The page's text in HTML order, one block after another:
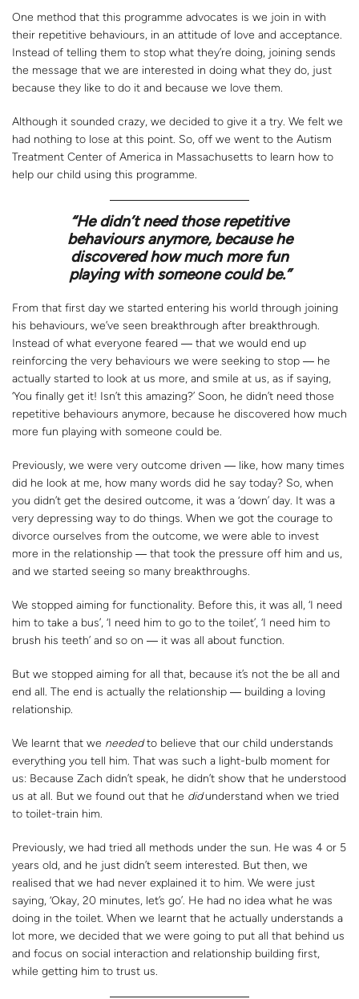
One method that this programme advocates is we join in with
their repetitive behaviours, in an attitude of love and acceptance.
Instead of telling them to stop what they’re doing, joining sends
the message that we are interested in doing what they do, just
because they like to do it and because we love them.
Although it sounded crazy, we decided to give it a try. We felt we
had nothing to lose at this point. So, off we went to the Autism
Treatment Center of America in Massachusetts to learn how to
help our child using this programme.
“He didn’t need those repetitive
behaviours anymore, because he
discovered how much more fun
playing with someone could be.”
From that first day we started entering his world through joining
his behaviours, we’ve seen breakthrough after breakthrough.
Instead of what everyone feared ― that we would end up
reinforcing the very behaviours we were seeking to stop ― he
actually started to look at us more, and smile at us, as if saying,
‘You finally get it! Isn’t this amazing?’ Soon, he didn’t need those
repetitive behaviours anymore, because he discovered how much
more fun playing with someone could be.
Previously, we were very outcome driven ― like, how many times
did he look at me, how many words did he say today? So, when
you didn’t get the desired outcome, it was a ‘down’ day. It was a
very depressing way to do things. When we got the courage to
divorce ourselves from the outcome, we were able to invest
more in the relationship ― that took the pressure off him and us,
and we started seeing so many breakthroughs.
We stopped aiming for functionality. Before this, it was all, ‘I need
him to take a bus’, ‘I need him to go to the toilet’, ‘I need him to
brush his teeth’ and so on ― it was all about function.
But we stopped aiming for all that, because it’s not the be all and
end all. The end is actually the relationship ― building a loving
relationship.
We learnt that we neededto believe that our child understands
everything you tell him. That was such a light-bulb moment for
us: Because Zach didn’t speak, he didn’t show that he understood
us at all. But we found out that he didunderstand when we tried
to toilet-train him.
Previously, we had tried all methods under the sun. He was 4 or 5
years old, and he just didn’t seem interested. But then, we
realised that we had never explained it to him. We were just
saying, ‘Okay, 20 minutes, let’s go’. He had no idea what he was
doing in the toilet. When we learnt that he actually understands a
lot more, we decided that we were going to put all that behind us
and focus on social interaction and relationship building first,
while getting him to trust us.